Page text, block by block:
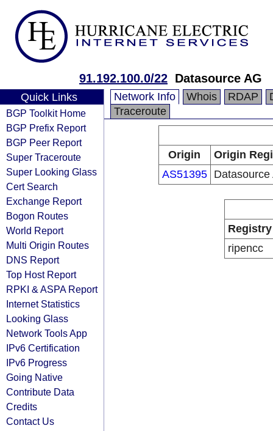
91.192.100.0/22 Datasource AG
Quick Links
BGP Toolkit Home
BGP Prefix Report
BGP Peer Report
Super Traceroute
Super Looking Glass
Cert Search
Exchange Report
Bogon Routes
World Report
Multi Origin Routes
DNS Report
Top Host Report
RPKI & ASPA Report
Internet Statistics
Looking Glass
Network Tools App
IPv6 Certification
IPv6 Progress
Going Native
Contribute Data
Credits
Contact Us
Network Info Whois RDAP
Traceroute
Origin
Origin
AS51395
Datasource
Registry
ripencc